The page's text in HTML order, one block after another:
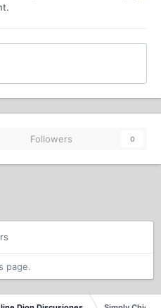
Followers 0
page.